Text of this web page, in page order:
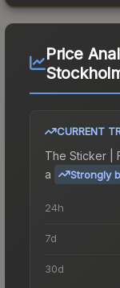
Price
CURRENT
The Sticker |
a
Strongly
24h
7d
30d